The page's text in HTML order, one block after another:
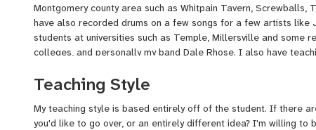
Montgomery county area such as Whitpain Tavern, Screwballs,
have also recorded drums on a few songs for a few artists like
students at universities such as Temple, Millersville and some
colleges, and personally my band Dale Rhose. I also have
I cater to what the student wants out of the lesson. And if
and the necessary tools on how to get started as a drummer.
Teaching Style
My teaching style is based entirely off of the student. If there
you'd like to go over, or an entirely different idea? I'm willing to